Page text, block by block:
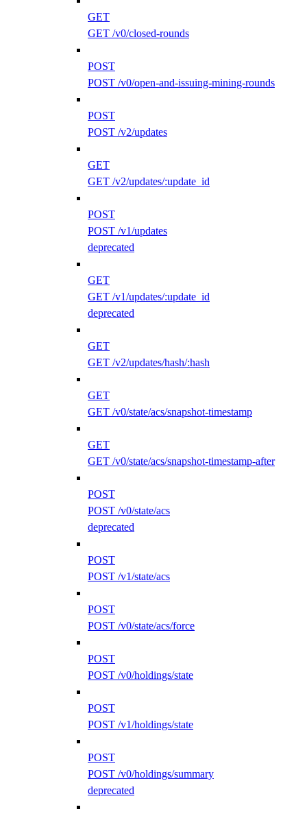
GET
GET /v0/closed-rounds
POST
POST /v0/open-and-issuing-mining-rounds
POST
POST /v2/updates
GET
GET /v2/updates/:update_id
POST
POST /v1/updates
deprecated
GET
GET /v1/updates/:update_id
deprecated
GET
GET /v2/updates/hash/:hash
GET
GET /v0/state/acs/snapshot-timestamp
GET
GET /v0/state/acs/snapshot-timestamp-after
POST
POST /v0/state/acs
deprecated
POST
POST /v1/state/acs
POST
POST /v0/state/acs/force
POST
POST /v0/holdings/state
POST
POST /v1/holdings/state
POST
POST /v0/holdings/summary
deprecated